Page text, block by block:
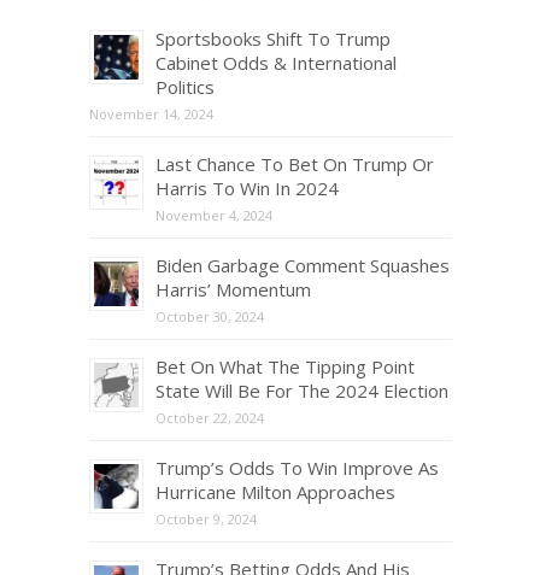
Sportsbooks Shift To Trump
Cabinet Odds & International
Politics
November 14, 2024
Last Chance To Bet On Trump Or
Harris To Win In 2024
November 4, 2024
Biden Garbage Comment Squashes
Harris’ Momentum
October 30, 2024
Bet On What The Tipping Point
State Will Be For The 2024 Election
October 22, 2024
Trump’s Odds To Win Improve As
Hurricane Milton Approaches
October 9, 2024
Trump’s Betting Odds And His